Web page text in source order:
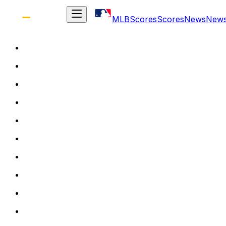
MLBScoresScoresNews